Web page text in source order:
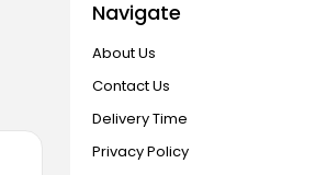
Navigate
About Us
Contact Us
Delivery Time
Privacy Policy